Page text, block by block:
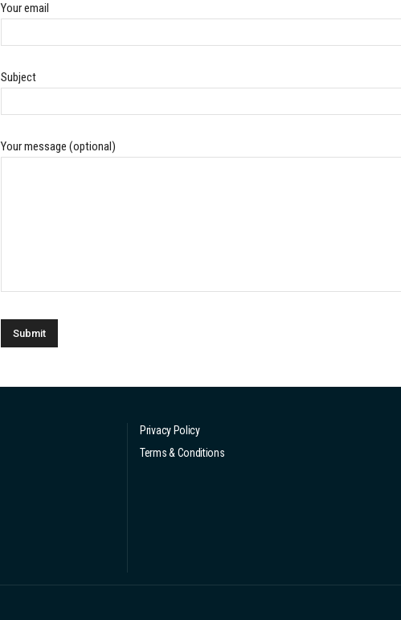
Your email
Subject
Your message (optional)
Privacy Policy
Terms & Conditions